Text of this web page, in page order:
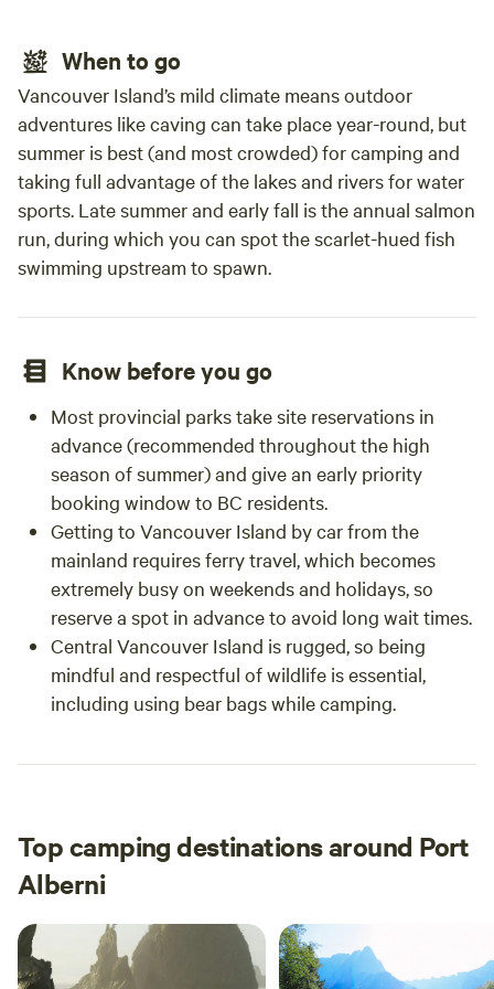
When to go
Vancouver Island’s mild climate means outdoor
adventures like caving can take place year-round, but
summer is best (and most crowded) for camping and
taking full advantage of the lakes and rivers for water
sports. Late summer and early fall is the annual salmon
run, during which you can spot the scarlet-hued fish
swimming upstream to spawn.
Know before you go
Most provincial parks take site reservations in
advance (recommended throughout the high
season of summer) and give an early priority
booking window to BC residents.
Getting to Vancouver Island by car from the
mainland requires ferry travel, which becomes
extremely busy on weekends and holidays, so
reserve a spot in advance to avoid long wait times.
Central Vancouver Island is rugged, so being
mindful and respectful of wildlife is essential,
including using bear bags while camping.
Top camping destinations around Port
Alberni